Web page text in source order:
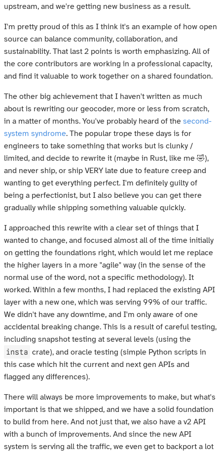
upstream, and we're getting new business as a result.
I'm pretty proud of this as I think it's an example of how open
source can balance community, collaboration, and
sustainability. That last 2 points is worth emphasizing. All of
the core contributors are working in a professional capacity,
and find it valuable to work together on a shared foundation.
The other big achievement that I haven't written as much
about is rewriting our geocoder, more or less from scratch,
in a matter of months. You've probably heard of the second-
system syndrome. The popular trope these days is for
engineers to take something that works but is clunky /
limited, and decide to rewrite it (maybe in Rust, like me 🤣),
and never ship, or ship VERY late due to feature creep and
wanting to get everything perfect. I'm definitely guilty of
being a perfectionist, but I also believe you can get there
gradually while shipping something valuable quickly.
I approached this rewrite with a clear set of things that I
wanted to change, and focused almost all of the time initially
on getting the foundations right, which would let me replace
the higher layers in a more "agile" way (in the sense of the
normal use of the word, not a specific methodology). It
worked. Within a few months, I had replaced the existing API
layer with a new one, which was serving 99% of our traffic.
We didn't have any downtime, and I'm only aware of one
accidental breaking change. This is a result of careful testing,
including snapshot testing at several levels (using the
insta crate), and oracle testing (simple Python scripts in
this case which hit the current and next gen APIs and
flagged any differences).
There will always be more improvements to make, but what's
important is that we shipped, and we have a solid foundation
to build from here. And not just that, we also have a v2 API
with a bunch of improvements. And since the new API
system is serving all the traffic, we even get to backport a lot